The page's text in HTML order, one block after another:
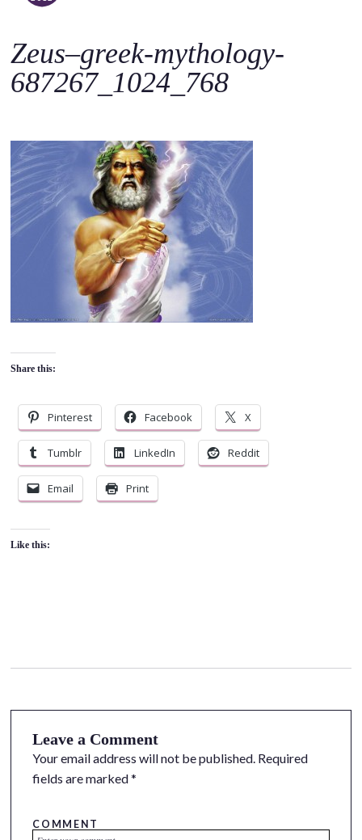
o
n
t
Zeus–greek-mythology-
687267_1024_768
Share this:
Pinterest Facebook X
Tumblr LinkedIn Reddit
Email Print
Like this:
Leave a Comment
Your email address will not be published. Required
fields are marked*
COMMENT